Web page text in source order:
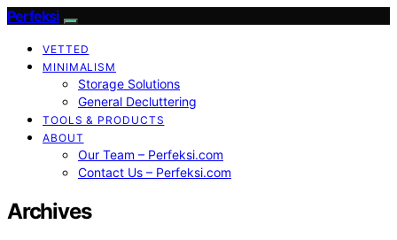
Perfeksi
VETTED
MINIMALISM
Storage Solutions
General Decluttering
TOOLS & PRODUCTS
ABOUT
Our Team – Perfeksi.com
Contact Us – Perfeksi.com
Archives